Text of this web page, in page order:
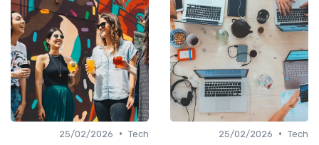
Tech
•
25/02/2026
Tech
•
25/02/2026